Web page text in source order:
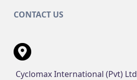
CONTACT US
Cyclomax International (Pvt) Ltd